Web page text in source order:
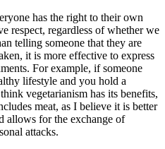
has the right to their own
respect, regardless of whether we
telling someone that they are
it is more effective to express
For example, if someone
lifestyle and you hold a
vegetarianism has its benefits,
meat, as I believe it is better
allows for the exchange of
attacks.